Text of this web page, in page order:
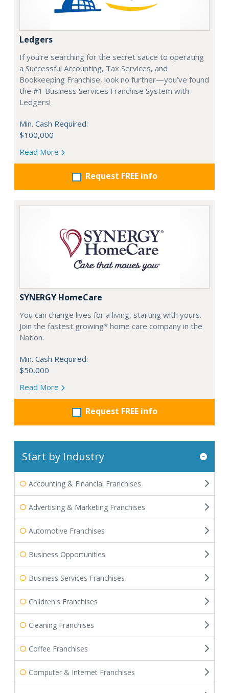
Ledgers
If you’re searching for the secret sauce to operating
a Successful Accounting, Tax Services, and
Bookkeeping Franchise, look no further—you’ve found
the #1 Business Services Franchise System with
Ledgers!
Min. Cash Required:
$100,000
Read More
Request FREE info
SYNERGY HomeCare
You can change lives for a living, starting with yours.
Join the fastest growing* home care company in the
Nation.
Min. Cash Required:
$50,000
Read More
Request FREE info
Start by Industry
Accounting & Financial Franchises
Advertising & Marketing Franchises
Automotive Franchises
Business Opportunities
Business Services Franchises
Children's Franchises
Cleaning Franchises
Coffee Franchises
Computer & Internet Franchises